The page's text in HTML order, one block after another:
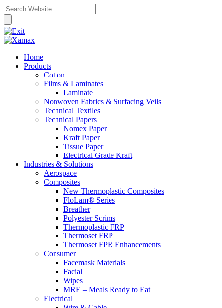
Home
Products
Cotton
Films & Laminates
Laminate
Nonwoven Fabrics & Surfacing Veils
Technical Textiles
Technical Papers
Nomex Paper
Kraft Paper
Tissue Paper
Electrical Grade Kraft
Industries & Solutions
Aerospace
Composites
New Thermoplastic Composites
FloLam® Series
Breather
Polyester Scrims
Thermoplastic FRP
Thermoset FRP
Thermoset FPR Enhancements
Consumer
Facemask Materials
Facial
Wipes
MRE – Meals Ready to Eat
Electrical